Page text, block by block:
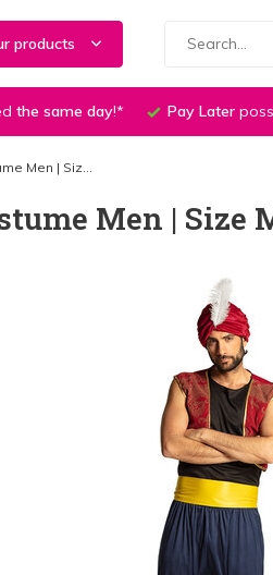
products
the same day!* Pay Later
Men | Siz...
Men | Size